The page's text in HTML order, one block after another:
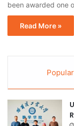
been awarded one
Read More »
Popular